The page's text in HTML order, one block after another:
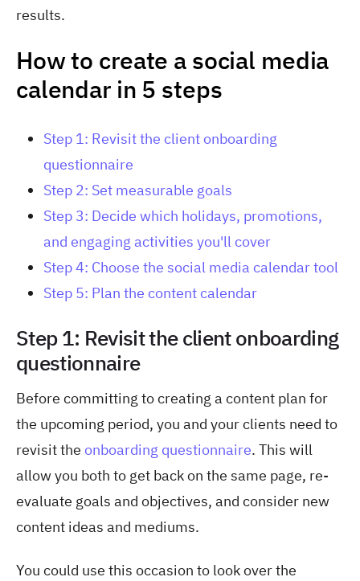
results.
How to create a social media
calendar in 5 steps
Step 1: Revisit the client onboarding
questionnaire
Step 2: Set measurable goals
Step 3: Decide which holidays, promotions,
and engaging activities you'll cover
Step 4: Choose the social media calendar tool
Step 5: Plan the content calendar
Step 1: Revisit the client onboarding
questionnaire
Before committing to creating a content plan for
the upcoming period, you and your clients need to
revisit the onboarding questionnaire. This will
allow you both to get back on the same page, re-
evaluate goals and objectives, and consider new
content ideas and mediums.
You could use this occasion to look over the